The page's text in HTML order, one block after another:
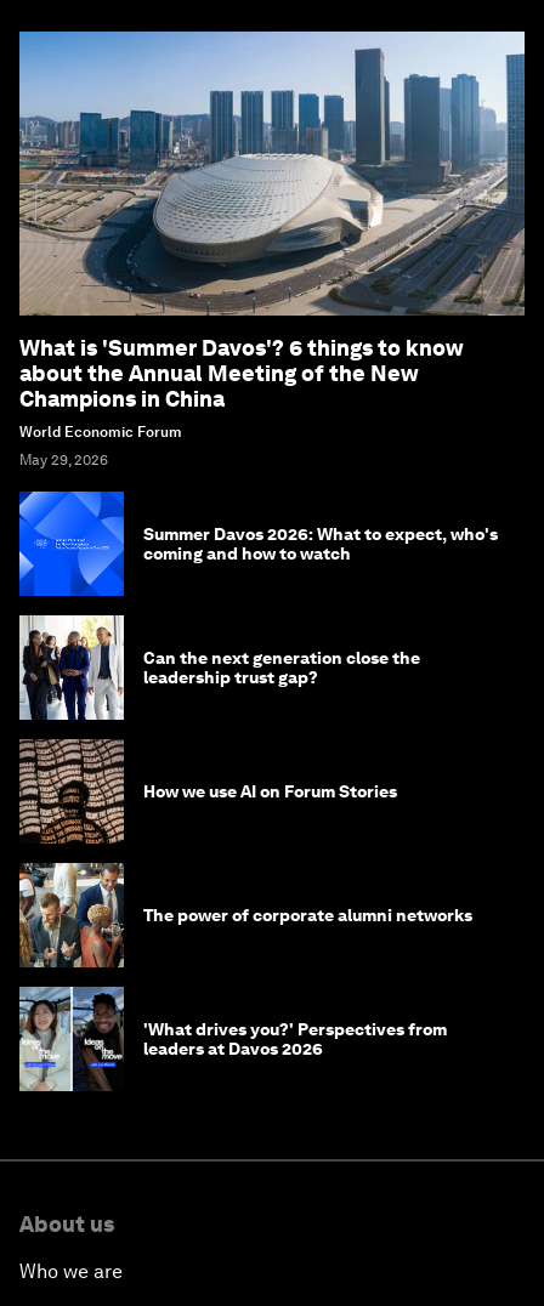
What is 'Summer Davos'? 6 things to know
about the Annual Meeting of the New
Champions in China
World Economic Forum
May 29, 2026
Summer Davos 2026: What to expect, who's
coming and how to watch
Can the next generation close the
leadership trust gap?
How we use AI on Forum Stories
The power of corporate alumni networks
'What drives you?' Perspectives from
leaders at Davos 2026
About us
Who we are